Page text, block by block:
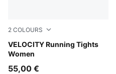
2 COLOURS
VELOCITY Running Tights
Women
Puma Black
55,00 €